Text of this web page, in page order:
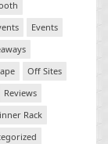
Events
Off Sites
Reviews
Rack